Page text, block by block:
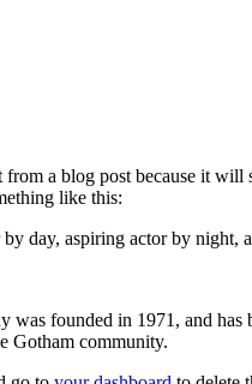
from a blog post because it
like this:
day, aspiring actor by
founded in 1971, and
Gotham community.